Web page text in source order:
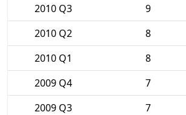
2010 Q3
9
2010 Q2
8
2010 Q1
8
2009 Q4
7
2009 Q3
7